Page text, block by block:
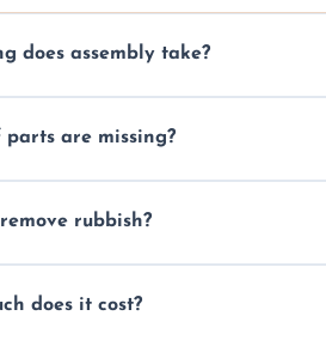
does assembly take?
to finish fast.
are missing?
or are damaged before assembly.
rubbish?
assembly is complete.
does it cost?